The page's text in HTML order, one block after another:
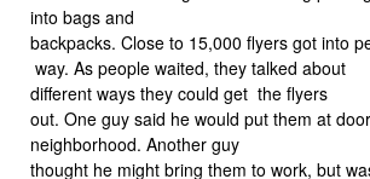
into bags and
backpacks. Close to 15,000 flyers got into
way. As people waited, they talked about
different ways they could get the flyers
out. One guy said he would put them at
neighborhood. Another guy
thought he might bring them to work, but